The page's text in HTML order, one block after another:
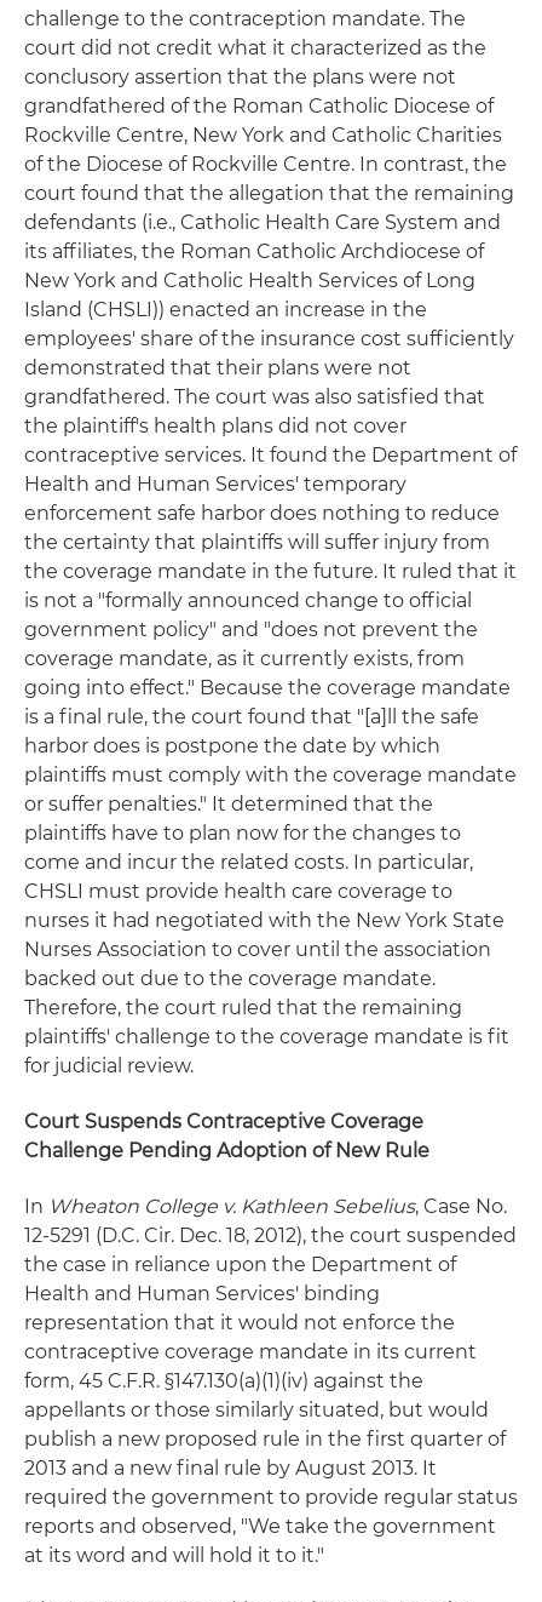
challenge to the contraception mandate. The
court did not credit what it characterized as the
conclusory assertion that the plans were not
grandfathered of the Roman Catholic Diocese of
Rockville Centre, New York and Catholic Charities
of the Diocese of Rockville Centre. In contrast, the
court found that the allegation that the remaining
defendants (i.e., Catholic Health Care System and
its affiliates, the Roman Catholic Archdiocese of
New York and Catholic Health Services of Long
Island (CHSLI)) enacted an increase in the
employees' share of the insurance cost sufficiently
demonstrated that their plans were not
grandfathered. The court was also satisfied that
the plaintiff's health plans did not cover
contraceptive services. It found the Department of
Health and Human Services' temporary
enforcement safe harbor does nothing to reduce
the certainty that plaintiffs will suffer injury from
the coverage mandate in the future. It ruled that it
is not a "formally announced change to official
government policy" and "does not prevent the
coverage mandate, as it currently exists, from
going into effect." Because the coverage mandate
is a final rule, the court found that "[a]ll the safe
harbor does is postpone the date by which
plaintiffs must comply with the coverage mandate
or suffer penalties." It determined that the
plaintiffs have to plan now for the changes to
come and incur the related costs. In particular,
CHSLI must provide health care coverage to
nurses it had negotiated with the New York State
Nurses Association to cover until the association
backed out due to the coverage mandate.
Therefore, the court ruled that the remaining
plaintiffs' challenge to the coverage mandate is fit
for judicial review.
Court Suspends Contraceptive Coverage
Challenge Pending Adoption of New Rule
In Wheaton College v. Kathleen Sebelius, Case No.
12-5291 (D.C. Cir. Dec. 18, 2012), the court suspended
the case in reliance upon the Department of
Health and Human Services' binding
representation that it would not enforce the
contraceptive coverage mandate in its current
form, 45 C.F.R. §147.130(a)(1)(iv) against the
appellants or those similarly situated, but would
publish a new proposed rule in the first quarter of
2013 and a new final rule by August 2013. It
required the government to provide regular status
reports and observed, "We take the government
at its word and will hold it to it."